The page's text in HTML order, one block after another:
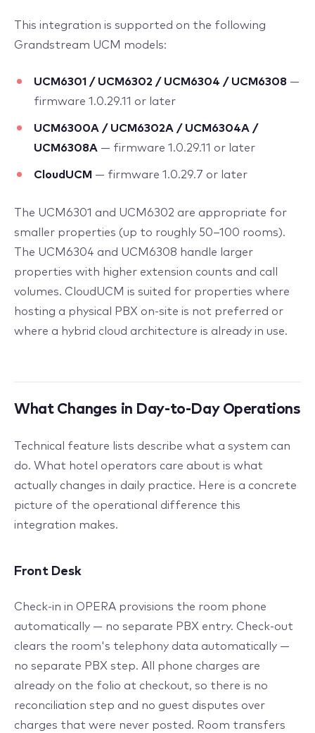
This integration is supported on the following
Grandstream UCM models:
UCM6301 / UCM6302 / UCM6304 / UCM6308 —
firmware 1.0.29.11 or later
UCM6300A / UCM6302A / UCM6304A /
UCM6308A — firmware 1.0.29.11 or later
CloudUCM — firmware 1.0.29.7 or later
The UCM6301 and UCM6302 are appropriate for
smaller properties (up to roughly 50–100 rooms).
The UCM6304 and UCM6308 handle larger
properties with higher extension counts and call
volumes. CloudUCM is suited for properties where
hosting a physical PBX on-site is not preferred or
where a hybrid cloud architecture is already in use.
What Changes in Day-to-Day Operations
Technical feature lists describe what a system can
do. What hotel operators care about is what
actually changes in daily practice. Here is a concrete
picture of the operational difference this
integration makes.
Front Desk
Check-in in OPERA provisions the room phone
automatically — no separate PBX entry. Check-out
clears the room's telephony data automatically —
no separate PBX step. All phone charges are
already on the folio at checkout, so there is no
reconciliation step and no guest disputes over
charges that were never posted. Room transfers